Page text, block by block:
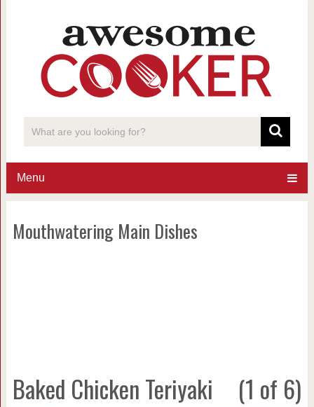
Menu
Mouthwatering Main Dishes
Baked Chicken Teriyaki (1 of 6)